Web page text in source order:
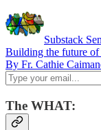
Substack
Building the future of
By Fr. Cathie
The WHAT: